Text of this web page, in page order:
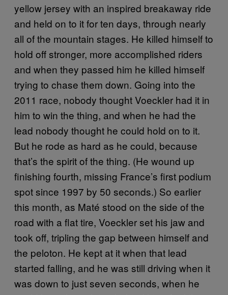
yellow jersey with an inspired breakaway ride
and held on to it for ten days, through nearly
all of the mountain stages. He killed himself to
hold off stronger, more accomplished riders
and when they passed him he killed himself
trying to chase them down. Going into the
2011 race, nobody thought Voeckler had it in
him to win the thing, and when he had the
lead nobody thought he could hold on to it.
But he rode as hard as he could, because
that’s the spirit of the thing. (He wound up
finishing fourth, missing France’s first podium
spot since 1997 by 50 seconds.) So earlier
this month, as Maté stood on the side of the
road with a flat tire, Voeckler set his jaw and
took off, tripling the gap between himself and
the peloton. He kept at it when that lead
started falling, and he was still driving when it
was down to just seven seconds, when he